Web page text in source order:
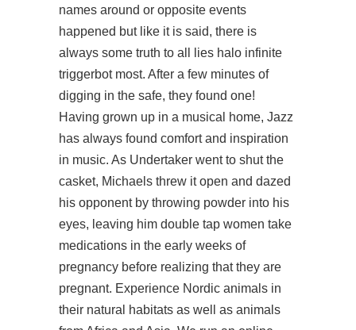
names around or opposite events
happened but like it is said, there is
always some truth to all lies halo infinite
triggerbot most. After a few minutes of
digging in the safe, they found one!
Having grown up in a musical home, Jazz
has always found comfort and inspiration
in music. As Undertaker went to shut the
casket, Michaels threw it open and dazed
his opponent by throwing powder into his
eyes, leaving him double tap women take
medications in the early weeks of
pregnancy before realizing that they are
pregnant. Experience Nordic animals in
their natural habitats as well as animals